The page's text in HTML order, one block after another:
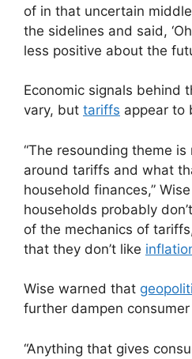
of in that uncertain
the sidelines and said,
less positive about the
Economic signals behind
vary, but tariffs appear to
“The resounding theme
around tariffs and what
household finances,”
households probably
of the mechanics of
that they don’t like
Wise warned that
further dampen
“Anything that gives